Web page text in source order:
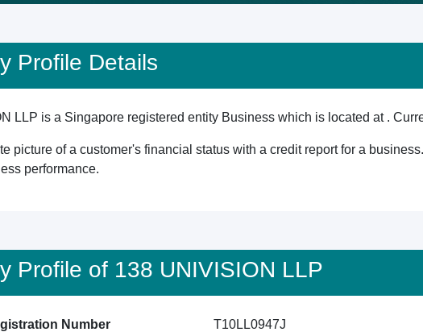
Profile Details
LLP is a Singapore registered entity Business which is located at .
picture of a customer's financial status with a credit report for a
performance.
Profile of 138 UNIVISION LLP
Number
T10LL0947J